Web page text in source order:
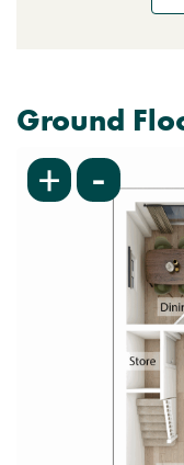
Ground
+ -